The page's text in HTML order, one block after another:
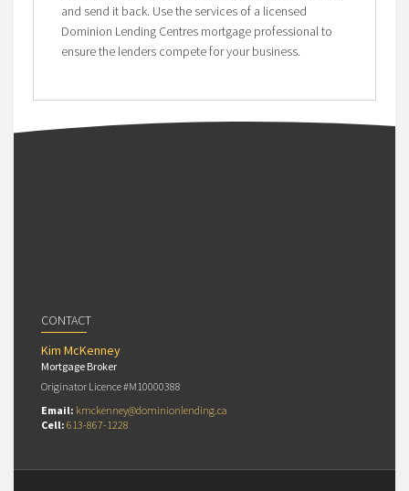
and send it back. Use the services of a licensed
Dominion Lending Centres mortgage professional to
ensure the lenders compete for your business.
CONTACT
Kim McKenney
Mortgage Broker
Originator Licence #M10000388
Email: kmckenney@dominionlending.ca
Cell: 613-867-1228